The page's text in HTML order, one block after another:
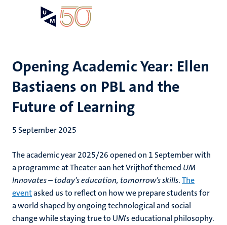
Opening Academic Year: Ellen
Bastiaens on PBL and the
Future of Learning
5 September 2025
The academic year 2025/26 opened on 1 September with
a programme at Theater aan het Vrijthof themed UM
Innovates – today’s education, tomorrow’s skills.The
eventasked us to reflect on how we prepare students for
a world shaped by ongoing technological and social
change while staying true to UM’s educational philosophy.